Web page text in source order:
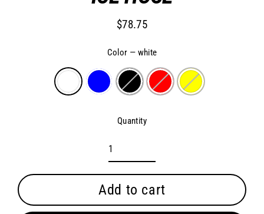
Regular
price
$78.75
Color — white
Quantity
Add to cart